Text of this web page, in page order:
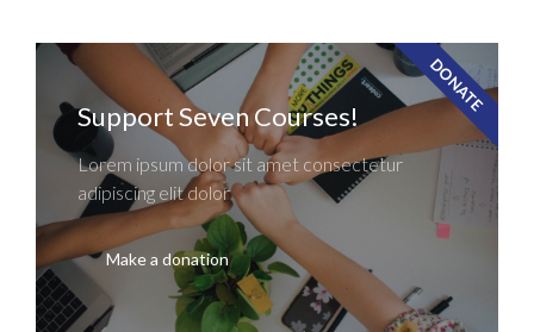
Support Seven Courses!
Lorem ipsum dolor sit amet consectetur
adipiscing elit dolor
Make a donation
DONATE